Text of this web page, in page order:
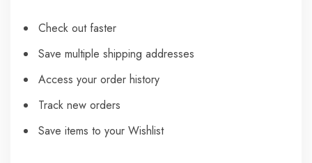
Check out faster
Save multiple shipping addresses
Access your order history
Track new orders
Save items to your Wishlist